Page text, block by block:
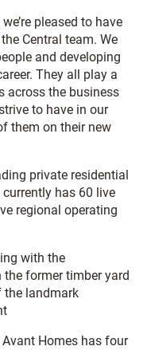
pleased to have
Central team. We
and developing
They all play a
across the business
to have in our
them on their new
private residential
has 60 live
regional operating
with the
former timber yard
the landmark
Homes has four